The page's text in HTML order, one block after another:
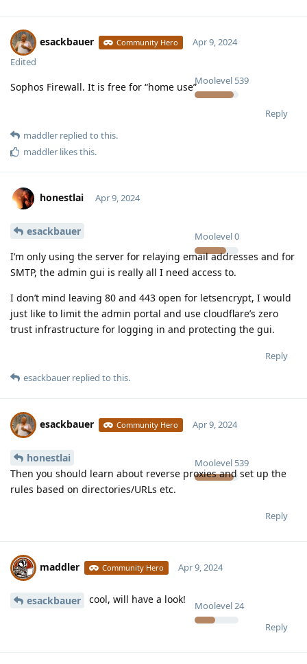
esackbauer Community Hero
Moolevel 539
Apr 9, 2024
Edited
Sophos Firewall. It is free for “home use”
Reply
maddler replied to this.
maddler likes this.
honestlai
Moolevel0
Apr 9, 2024
esackbauer
I’m only using the server for relaying email addresses and for
SMTP, the admin gui is really all I need access to.
I don’t mind leaving 80 and 443 open for letsencrypt, I would
just like to limit the admin portal and use cloudflare’s zero
trust infrastructure for logging in and protecting the gui.
Reply
esackbauer replied to this.
esackbauer Community Hero
Moolevel 539
Apr 9, 2024
honestlai
Then you should learn about reverse proxies and set up the
rules based on directories/URLs etc.
Reply
maddler Community Hero
Moolevel24
Apr 9, 2024
esackbauer cool, will have a look!
Reply